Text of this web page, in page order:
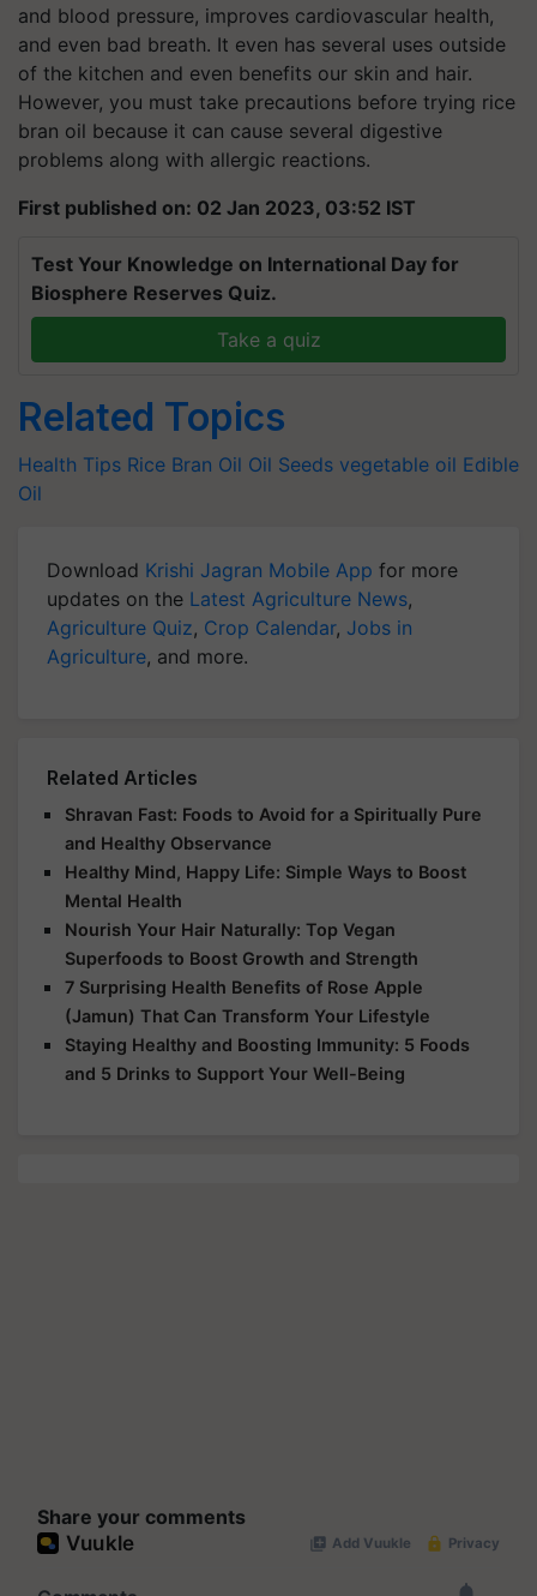
and blood pressure, improves cardiovascular health,
and even bad breath. It even has several uses outside
of the kitchen and even benefits our skin and hair.
However, you must take precautions before trying rice
bran oil because it can cause several digestive
problems along with allergic reactions.
First published on: 02 Jan 2023, 03:52 IST
Test Your Knowledge on International Day for
Biosphere Reserves Quiz.
Take a quiz
Related Topics
Health Tips Rice Bran Oil Oil Seeds vegetable oil Edible
Oil
Download Krishi Jagran Mobile App for more
updates on the Latest Agriculture News,
Agriculture Quiz, Crop Calendar, Jobs in
Agriculture, and more.
Related Articles
Shravan Fast: Foods to Avoid for a Spiritually Pure
and Healthy Observance
Healthy Mind, Happy Life: Simple Ways to Boost
Mental Health
Nourish Your Hair Naturally: Top Vegan
Superfoods to Boost Growth and Strength
7 Surprising Health Benefits of Rose Apple
(Jamun) That Can Transform Your Lifestyle
Staying Healthy and Boosting Immunity: 5 Foods
and 5 Drinks to Support Your Well-Being
Share your comments